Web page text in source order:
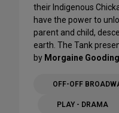
their Indigenous
have the power to
parent and child,
earth. The Tank
by Morgaine
OFF-OFF
PLAY - DRAMA